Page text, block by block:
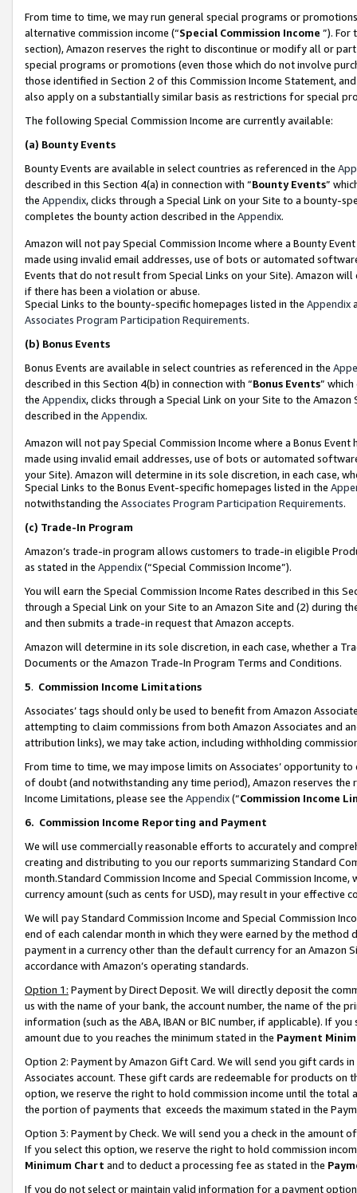
From time to time, we may run general special programs or
alternative commission income (“Special Commission Income ”). For
section), Amazon reserves the right to discontinue or modify all or
special programs or promotions (even those which do not involve
those identified in Section 2 of this Commission Income Statement,
also apply on a substantially similar basis as restrictions for special
The following Special Commission Income are currently available:
(a) Bounty Events
Bounty Events are available in select countries as referenced in the
described in this Section 4(a) in connection with “Bounty Events”
the Appendix, clicks through a Special Link on your Site to a bounty-
completes the bounty action described in the Appendix.
Amazon will not pay Special Commission Income where a Bounty
made using invalid email addresses, use of bots or automated
Events that do not result from Special Links on your Site). Amazon
if there has been a violation or abuse.
Special Links to the bounty-specific homepages listed in the Appendix
Associates Program Participation Requirements.
(b) Bonus Events
Bonus Events are available in select countries as referenced in the
described in this Section 4(b) in connection with “Bonus Events”
the Appendix, clicks through a Special Link on your Site to the
described in the Appendix.
Amazon will not pay Special Commission Income where a Bonus
made using invalid email addresses, use of bots or automated
your Site). Amazon will determine in its sole discretion, in each case,
Special Links to the Bonus Event-specific homepages listed in the
notwithstanding the Associates Program Participation Requirements.
(c) Trade-In Program
Amazon’s trade-in program allows customers to trade-in eligible
as stated in the Appendix(“Special Commission Income”).
You will earn the Special Commission Income Rates described in this
through a Special Link on your Site to an Amazon Site and (2) during
and then submits a trade-in request that Amazon accepts.
Amazon will determine in its sole discretion, in each case, whether a
Documents or the Amazon Trade-In Program Terms and Conditions.
5. Commission Income Limitations
Associates’ tags should only be used to benefit from Amazon
attempting to claim commissions from both Amazon Associates and
attribution links), we may take action, including withholding
From time to time, we may impose limits on Associates’ opportunity
of doubt (and notwithstanding any time period), Amazon reserves
Income Limitations, please see the Appendix(“Commission Income
6. Commission Income Reporting and Payment
We will use commercially reasonable efforts to accurately and
creating and distributing to you our reports summarizing Standard
month.Standard Commission Income and Special Commission
currency amount (such as cents for USD), may result in your
We will pay Standard Commission Income and Special Commission
end of each calendar month in which they were earned by the
payment in a currency other than the default currency for an Amazon
accordance with Amazon’s operating standards.
Option 1: Payment by Direct Deposit. We will directly deposit the
us with the name of your bank, the account number, the name of the
information (such as the ABA, IBAN or BIC number, if applicable). If
amount due to you reaches the minimum stated in the Payment
Option 2: Payment by Amazon Gift Card. We will send you gift cards
Associates account. These gift cards are redeemable for products
option, we reserve the right to hold commission income until the total
the portion of payments that exceeds the maximum stated in the
Option 3: Payment by Check. We will send you a check in the amount
If you select this option, we reserve the right to hold commission
Minimum Chart and to deduct a processing fee as stated in the
If you do not select or maintain valid information for a payment